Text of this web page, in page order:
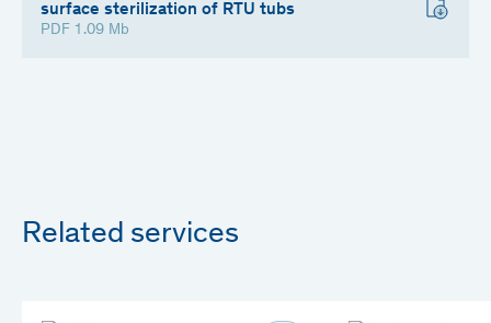
surface sterilization of RTU tubs
PDF 1.09 Mb
Related services